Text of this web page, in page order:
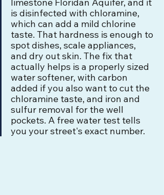
limestone Floridan Aquifer, and it
is disinfected with chloramine,
which can add a mild chlorine
taste. That hardness is enough to
spot dishes, scale appliances,
and dry out skin. The fix that
actually helps is a properly sized
water softener, with carbon
added if you also want to cut the
chloramine taste, and iron and
sulfur removal for the well
pockets. A free water test tells
you your street's exact number.